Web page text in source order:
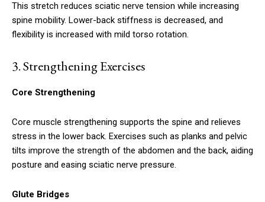
This stretch reduces sciatic nerve tension while increasing
spine mobility. Lower-back stiffness is decreased, and
flexibility is increased with mild torso rotation.
3.Strengthening Exercises
Core Strengthening
Core muscle strengthening supports the spine and relieves
stress in the lower back. Exercises such as planks and pelvic
tilts improve the strength of the abdomen and the back, aiding
posture and easing sciatic nerve pressure.
Glute Bridges